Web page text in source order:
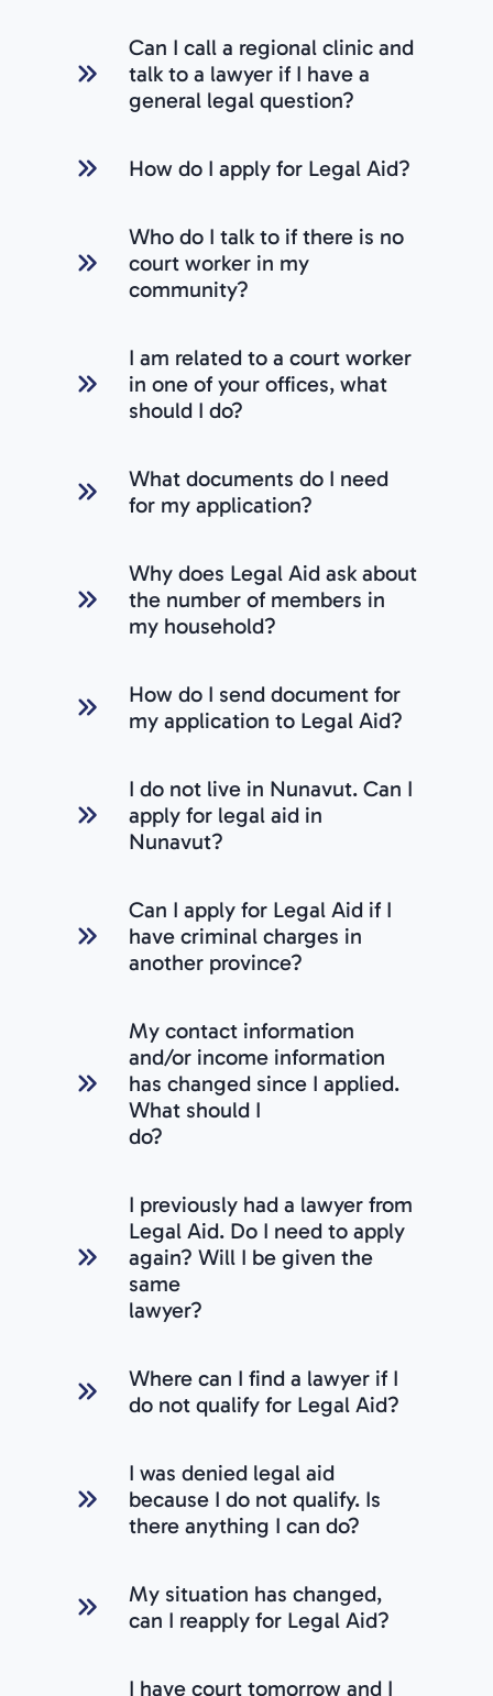
Can I call a regional clinic and
talk to a lawyer if I have a
general legal question?
How do I apply for Legal Aid?
Who do I talk to if there is no
court worker in my
community?
I am related to a court worker
in one of your offices, what
should I do?
What documents do I need
for my application?
Why does Legal Aid ask about
the number of members in
my household?
How do I send document for
my application to Legal Aid?
I do not live in Nunavut. Can I
apply for legal aid in
Nunavut?
Can I apply for Legal Aid if I
have criminal charges in
another province?
My contact information
and/or income information
has changed since I applied.
What should I
do?
I previously had a lawyer from
Legal Aid. Do I need to apply
again? Will I be given the
same
lawyer?
Where can I find a lawyer if I
do not qualify for Legal Aid?
I was denied legal aid
because I do not qualify. Is
there anything I can do?
My situation has changed,
can I reapply for Legal Aid?
I have court tomorrow and I